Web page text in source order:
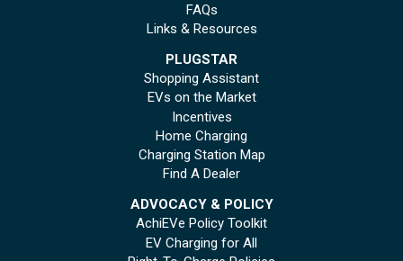
FAQs
Links & Resources
PLUGSTAR
Shopping Assistant
EVs on the Market
Incentives
Home Charging
Charging Station Map
Find A Dealer
ADVOCACY & POLICY
AchiEVe Policy Toolkit
EV Charging for All